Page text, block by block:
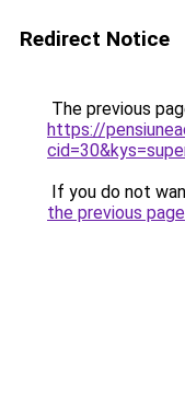
Redirect Notice
The previous
https://
If you do not
the previous page